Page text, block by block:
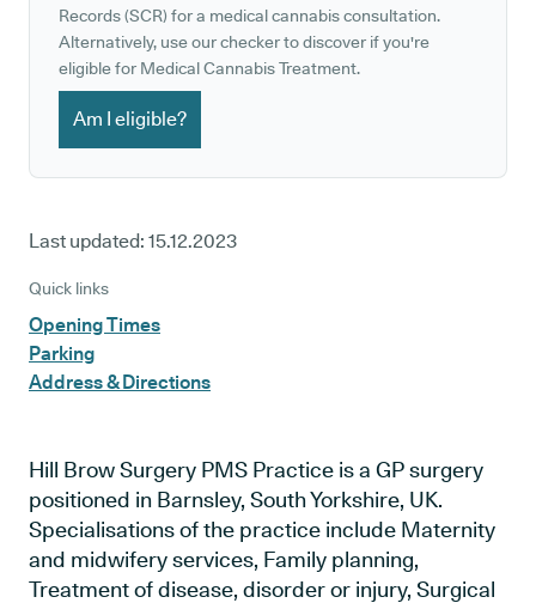
Records (SCR) for a medical cannabis consultation.
Alternatively, use our checker to discover if you're
eligible for Medical Cannabis Treatment.
Am I eligible?
Last updated: 15.12.2023
Quick links
Opening Times
Parking
Address & Directions
Hill Brow Surgery PMS Practice is a GP surgery
positioned in Barnsley, South Yorkshire, UK.
Specialisations of the practice include Maternity
and midwifery services, Family planning,
Treatment of disease, disorder or injury, Surgical